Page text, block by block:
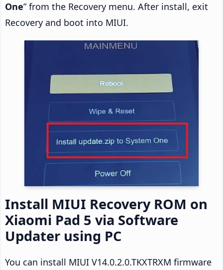
One” from the Recovery menu. After install, exit
Recovery and boot into MIUI.
Install MIUI Recovery ROM on
Xiaomi Pad 5 via Software
Updater using PC
You can install MIUI V14.0.2.0.TKXTRXM firmware